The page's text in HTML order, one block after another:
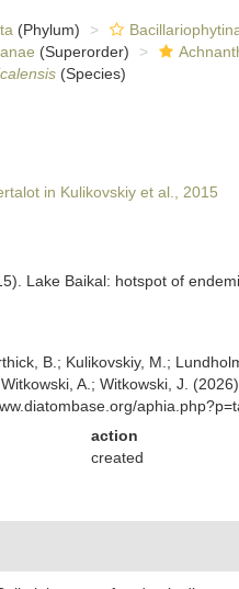
(Phylum)
(Superorder)
(Species)
in Kulikovskiy et al., 2015
Lake Baikal: hotspot of
B.; Kulikovskiy, M.;
A.; Witkowski, J.
action
created